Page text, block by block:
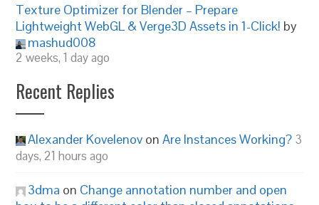
Texture Optimizer for Blender – Prepare
Lightweight WebGL & Verge3D Assets in 1-Click! by
mashud008
2 weeks, 1 day ago
Recent Replies
Alexander Kovelenov onAre Instances Working? 3
days, 21 hours ago
3dma on Change annotation number and open